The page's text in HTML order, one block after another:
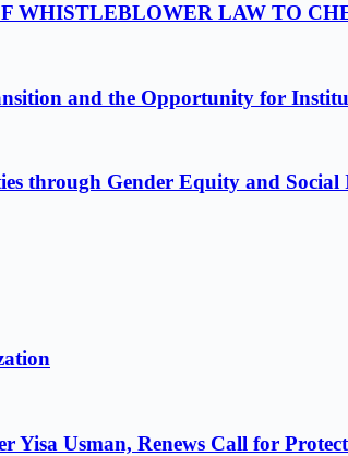
WHISTLEBLOWER LAW TO
and the Opportunity for
through Gender Equity and
Usman, Renews Call for